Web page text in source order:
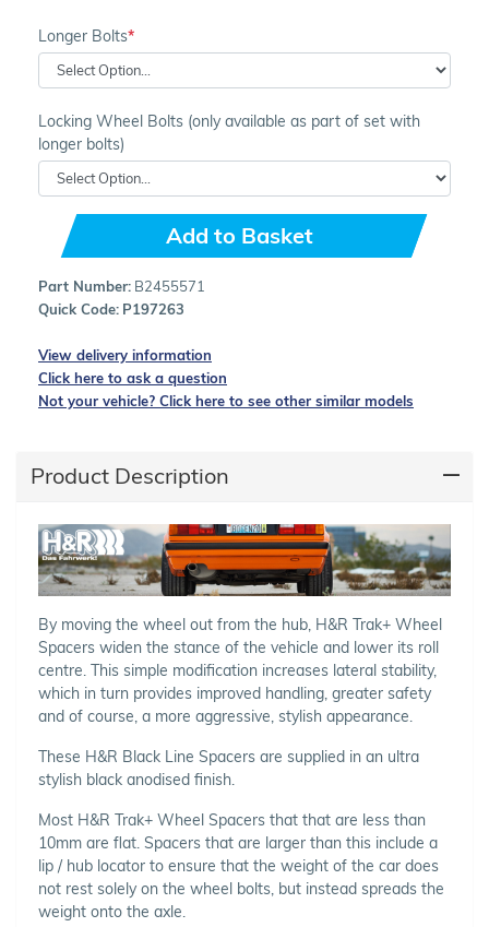
Longer Bolts
Locking Wheel Bolts (only available as part of set with
longer bolts)
Add to Basket
Part Number: B2455571
Quick Code: P197263
View delivery information
Click here to ask a question
Not your vehicle? Click here to see other similar models
Product Description
By moving the wheel out from the hub, H&R Trak+ Wheel
Spacers widen the stance of the vehicle and lower its roll
centre. This simple modification increases lateral stability,
which in turn provides improved handling, greater safety
and of course, a more aggressive, stylish appearance.
These H&R Black Line Spacers are supplied in an ultra
stylish black anodised finish.
Most H&R Trak+ Wheel Spacers that that are less than
10mm are flat. Spacers that are larger than this include a
lip / hub locator to ensure that the weight of the car does
not rest solely on the wheel bolts, but instead spreads the
weight onto the axle.